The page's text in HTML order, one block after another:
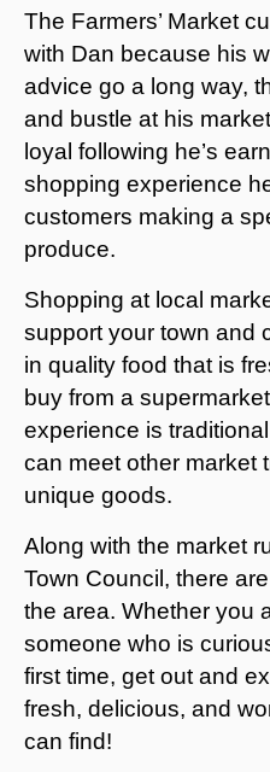
The Farmers’ Market
with Dan because his
advice go a long way,
and bustle at his
loyal following he’s
shopping experience
customers making a
produce.
Shopping at local
support your town and
in quality food that is
buy from a
experience is
can meet other market
unique goods.
Along with the market
Town Council, there
the area. Whether you
someone who is
first time, get out and
fresh, delicious, and
can find!